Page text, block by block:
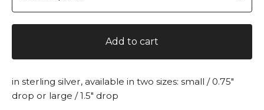
Add to cart
in sterling silver, available in two sizes: small / 0.75"
drop or large / 1.5" drop